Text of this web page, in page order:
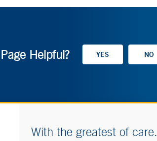
Helpful?
With the greatest of care.